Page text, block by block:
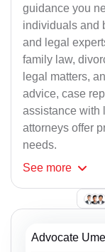
guidance you
individuals and
and legal
family law,
legal matters,
advice, case
assistance with
attorneys offer
needs.
See more
Advocate